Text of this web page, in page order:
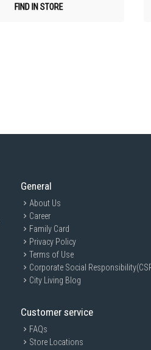
FIND IN STORE
General
About Us
Career
Family Card
Privacy Policy
Terms of Use
Corporate Social
City Living Blog
Customer service
FAQs
Store Locations